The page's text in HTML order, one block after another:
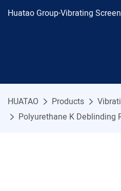
Huatao Group-Vibrating
HUATAO Products
Polyurethane K Deblinding